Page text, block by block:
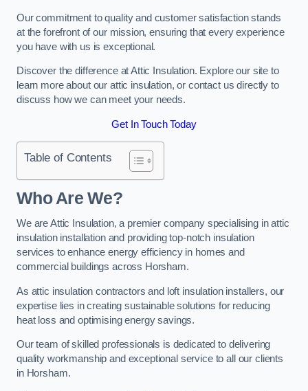
Our commitment to quality and customer satisfaction stands
at the forefront of our mission, ensuring that every experience
you have with us is exceptional.
Discover the difference at Attic Insulation. Explore our site to
learn more about our attic insulation, or contact us directly to
discuss how we can meet your needs.
Get In Touch Today
Table of Contents
Who Are We?
We are Attic Insulation, a premier company specialising in attic
insulation installation and providing top-notch insulation
services to enhance energy efficiency in homes and
commercial buildings across Horsham.
As attic insulation contractors and loft insulation installers, our
expertise lies in creating sustainable solutions for reducing
heat loss and optimising energy savings.
Our team of skilled professionals is dedicated to delivering
quality workmanship and exceptional service to all our clients
in Horsham.